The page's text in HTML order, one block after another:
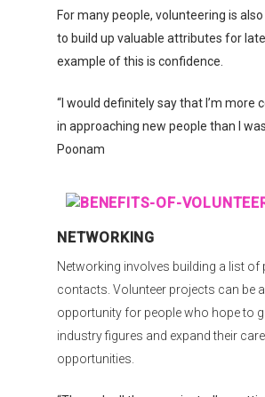
For many people, volunteering is
to build up valuable attributes for
example of this is confidence.
“I would definitely say that I’m more
in approaching new people than I
Poonam
NETWORKING
Networking involves building a list of
contacts. Volunteer projects can be
opportunity for people who hope to
industry figures and expand their
opportunities.